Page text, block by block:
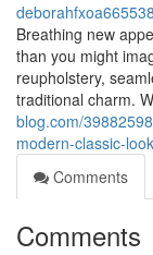
deborahfxoa665538
Breathing new
than you might
reupholstery,
traditional charm.
blog.com/
modern-classic-
Comments
Comments